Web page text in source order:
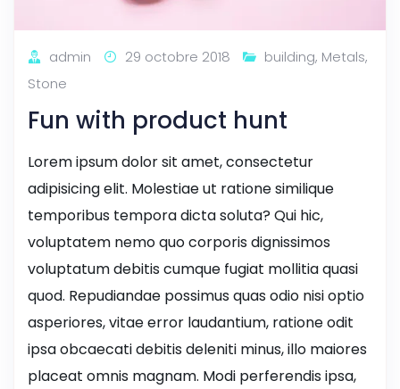
admin 29 octobre 2018 building, Metals,
Stone
Fun with product hunt
Lorem ipsum dolor sit amet, consectetur
adipisicing elit. Molestiae ut ratione similique
temporibus tempora dicta soluta? Qui hic,
voluptatem nemo quo corporis dignissimos
voluptatum debitis cumque fugiat mollitia quasi
quod. Repudiandae possimus quas odio nisi optio
asperiores, vitae error laudantium, ratione odit
ipsa obcaecati debitis deleniti minus, illo maiores
placeat omnis magnam. Modi perferendis ipsa,